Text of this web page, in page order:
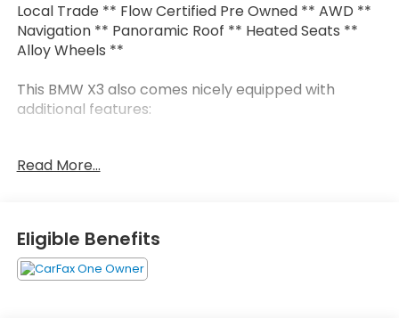
Local Trade ** Flow Certified Pre Owned ** AWD **
Navigation ** Panoramic Roof ** Heated Seats **
Alloy Wheels **
This BMW X3 also comes nicely equipped with
additional features:
CarPlay & Android Auto Compatibility Auto High-
Heated Front Seats Heated Steering Wheel Live
Cockpit Pro w/Navigation Navigation System
Panoramic Moonroof Perforated SensaTec
Upholstery Premium Package Remote Engine Start
Read More...
Eligible Benefits